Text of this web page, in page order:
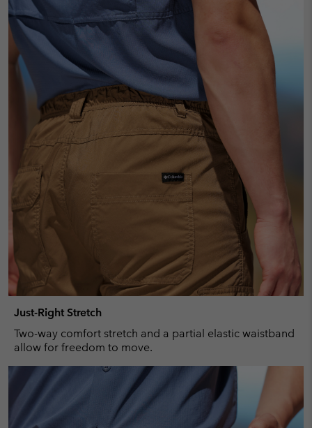
Just-Right Stretch
Two-way comfort stretch and a partial elastic waistband
allow for freedom to move.